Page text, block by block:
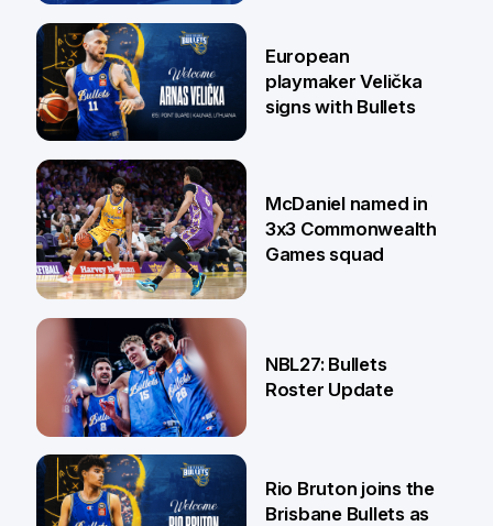
30 Jun
22 Jun
European
playmaker Velička
signs with Bullets
18 Jun
McDaniel named in
3x3 Commonwealth
Games squad
5 Jun
NBL27: Bullets
Roster Update
Rio Bruton joins the
Brisbane Bullets as